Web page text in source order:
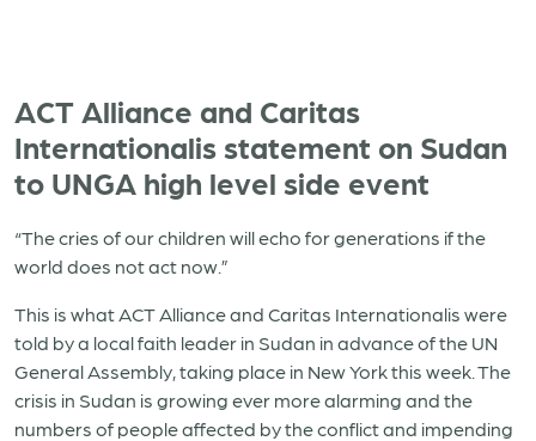
ACT Alliance and Caritas
Internationalis statement on Sudan
to UNGA high level side event
“The cries of our children will echo for generations if the
world does not act now.”
This is what ACT Alliance and Caritas Internationalis were
told by a local faith leader in Sudan in advance of the UN
General Assembly, taking place in New York this week. The
crisis in Sudan is growing ever more alarming and the
numbers of people affected by the conflict and impending